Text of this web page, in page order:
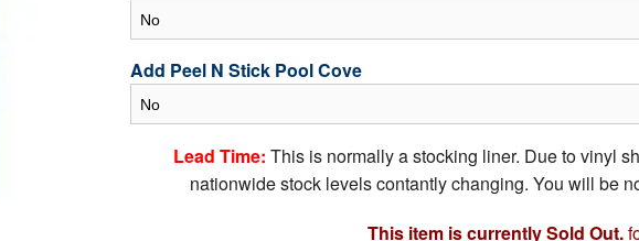
Add Peel N Stick Pool Cove
Lead Time: This is normally a stocking liner. Due to vinyl
nationwide stock levels contantly changing. You will be
This item is currently Sold Out.